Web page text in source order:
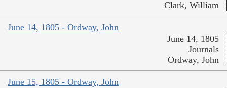
Clark, William
June 14, 1805 - Ordway, John
June 14, 1805
Journals
Ordway, John
June 15, 1805 - Ordway, John